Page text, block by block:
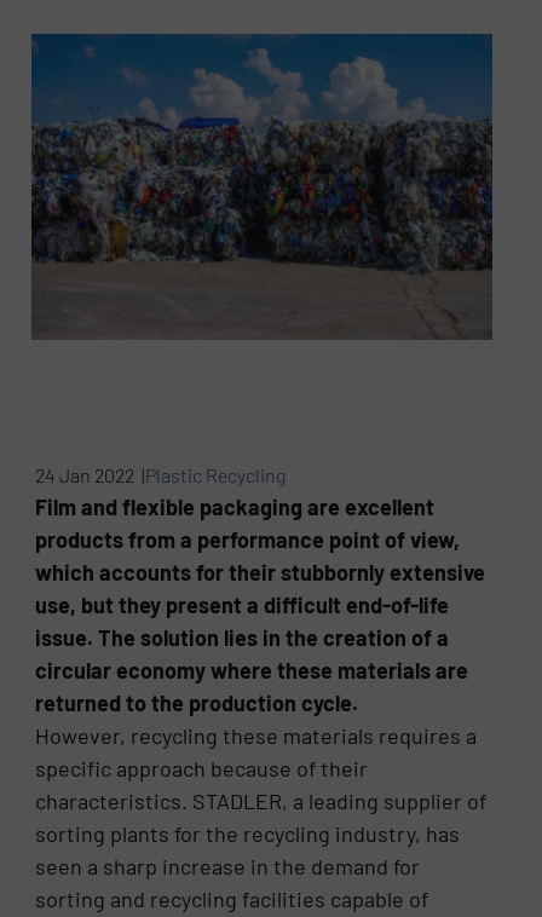
24 Jan 2022 |Plastic Recycling
Film and flexible packaging are excellent
products from a performance point of view,
which accounts for their stubbornly extensive
use, but they present a difficult end-of-life
issue. The solution lies in the creation of a
circular economy where these materials are
returned to the production cycle.
However, recycling these materials requires a
specific approach because of their
characteristics. STADLER, a leading supplier of
sorting plants for the recycling industry, has
seen a sharp increase in the demand for
sorting and recycling facilities capable of